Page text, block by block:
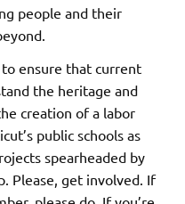
people and their
ensure that current
the heritage and
creation of a labor
public schools as
spearheaded by
Please, get involved. If